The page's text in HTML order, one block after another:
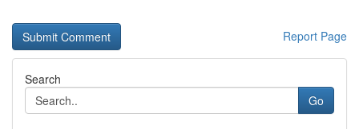
Report Page
Search
Go